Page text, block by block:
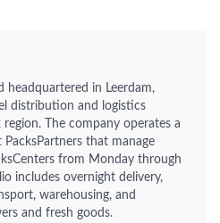
headquartered in Leerdam,
distribution and logistics
The company operates a
that manage
from Monday through
includes overnight delivery,
warehousing, and
and fresh goods.